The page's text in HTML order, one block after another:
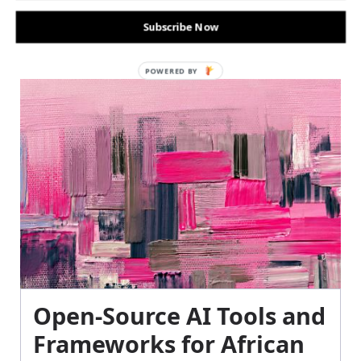
Open-Source AI Tools and
Frameworks for African
Subscribe Now
POWERED BY